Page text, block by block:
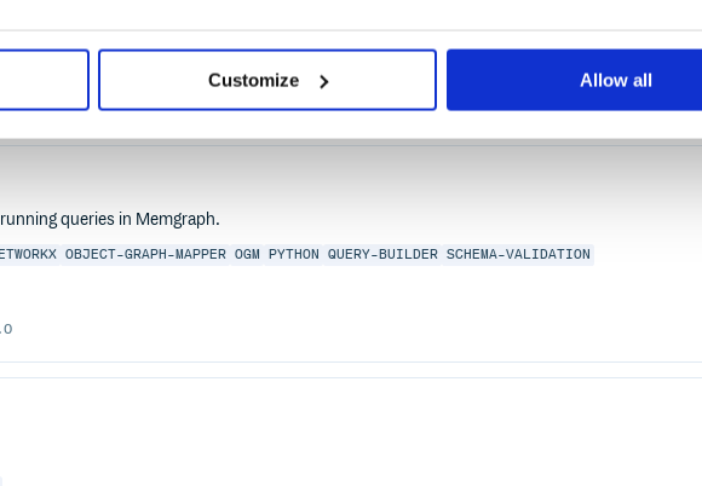
Customize Allow all
queries in Memgraph.
OBJECT-GRAPH-MAPPER OGM PYTHON QUERY-BUILDER SCHEMA-VALIDATION